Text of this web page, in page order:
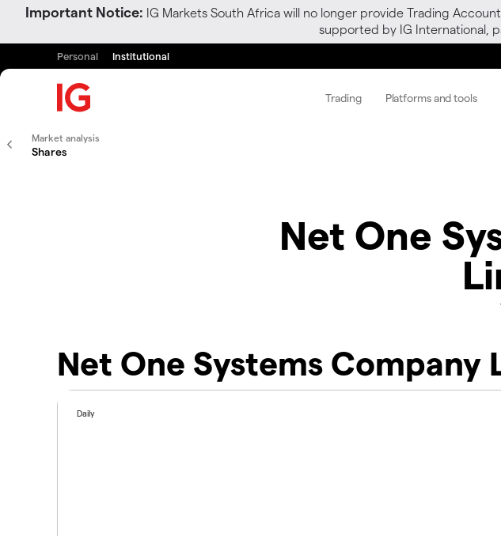
Important Notice: IG Markets South Africa will no longer provide Trading
supported by IG International,
Personal Institutional
Trading Platforms and tools
Market analysis
Shares
Net One
Net One Systems
Daily